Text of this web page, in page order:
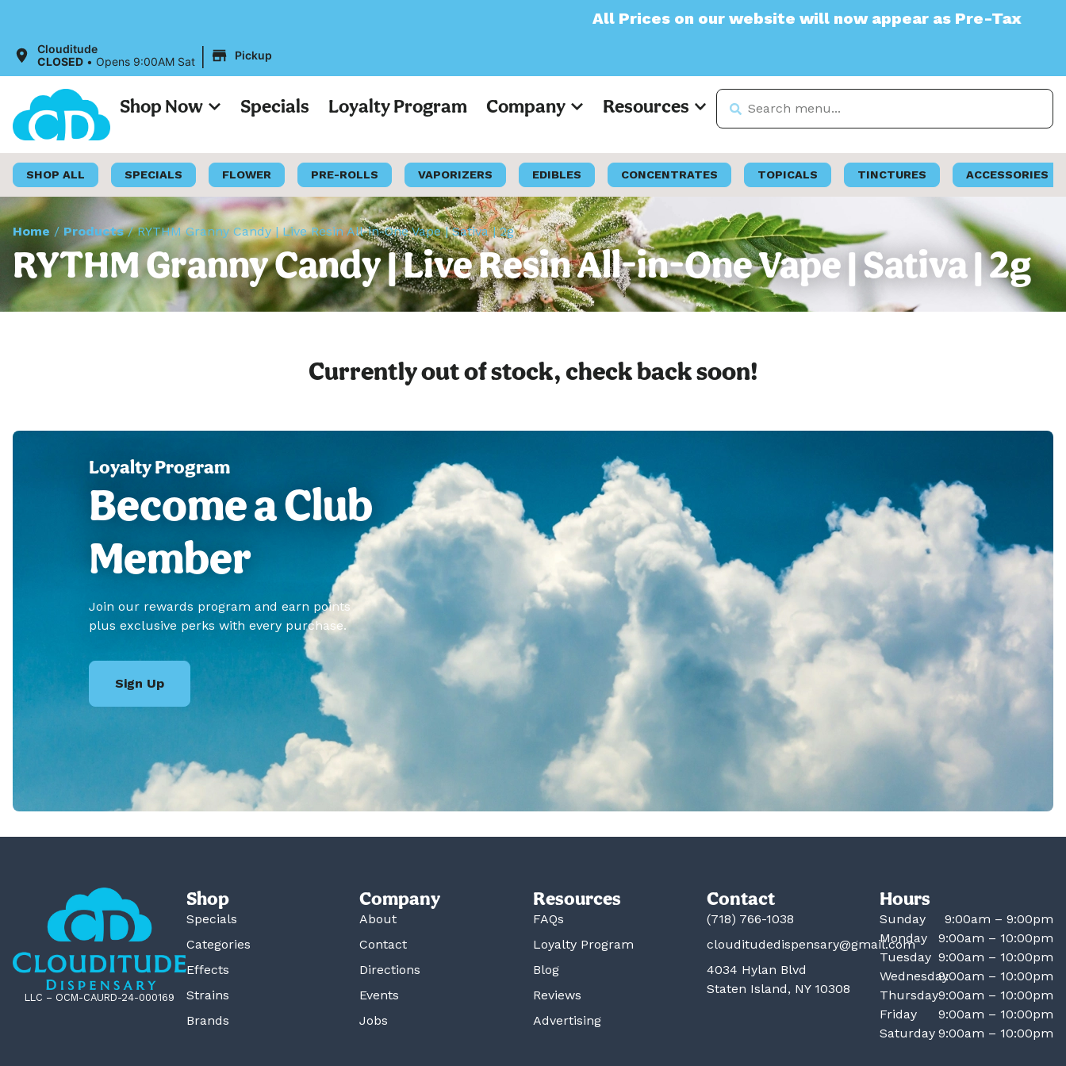
All Prices on our website will now appear as Pre-Tax
Clouditude
CLOSED • Opens 9:00AM Sat | Pickup
Shop Now Specials Loyalty Program Company Resources
SHOP ALL SPECIALS FLOWER PRE-ROLLS VAPORIZERS EDIBLES CONCENTRATES TOPICALS TINCTURES ACCESSORIES
Home / Products/RYTHM Granny Candy | Live Resin All-in-One Vape | Sativa | 2g
RYTHM Granny Candy | Live Resin All-in-One Vape | Sativa | 2g
Currently out of stock, check back soon!
Loyalty Program
Become a Club
Member
Join our rewards program and earn points
plus exclusive perks with every purchase.
Sign Up
LLC – OCM-CAURD-24-000169
Shop
Specials
Categories
Effects
Strains
Brands
Company
About
Contact
Directions
Events
Jobs
Resources
FAQs
Loyalty Program
Blog
Reviews
Advertising
Contact
(718) 766-1038
clouditudedispensary@gmail.com
4034 Hylan Blvd
Staten Island, NY 10308
Hours
Sunday
9:00am – 9:00pm
Monday
9:00am – 10:00pm
Tuesday 9:00am – 10:00pm
Wednesday9:00am – 10:00pm
Thursday9:00am – 10:00pm
Friday
9:00am – 10:00pm
Saturday 9:00am – 10:00pm